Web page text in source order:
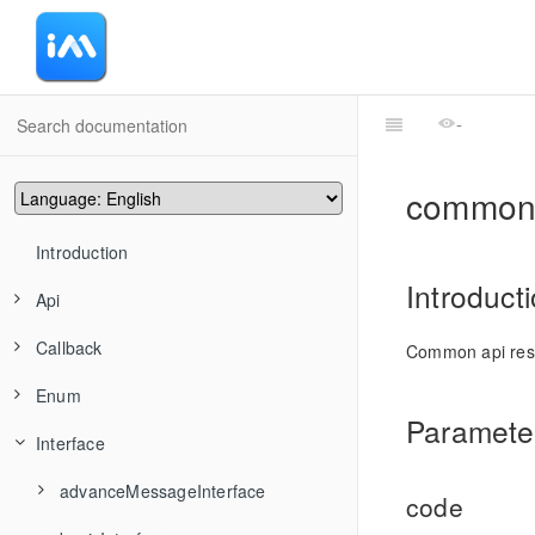
Introduction
Api
advanceMessageManager
TIMMsgBatchSend
TIMMsgCancelSend
conversationManager
TIMConvCancelDraft
friendshipManager
TIMFriendshipAddFriend
groupManager
Callback
CommonCallbackFun
CommonCallbackFuns
convEventCallback
Enum
ActionType
HandleGroupMemberResult
Interface
advanceMessageInterface
-
Common api
code